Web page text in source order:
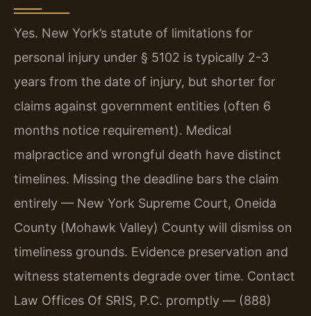
Yes. New York’s statute of limitations for
personal injury under § 5102 is typically 2-3
years from the date of injury, but shorter for
claims against government entities (often 6
months notice requirement). Medical
malpractice and wrongful death have distinct
timelines. Missing the deadline bars the claim
entirely — New York Supreme Court, Oneida
County (Mohawk Valley) County will dismiss on
timeliness grounds. Evidence preservation and
witness statements degrade over time. Contact
Law Offices Of SRIS, P.C. promptly — (888)